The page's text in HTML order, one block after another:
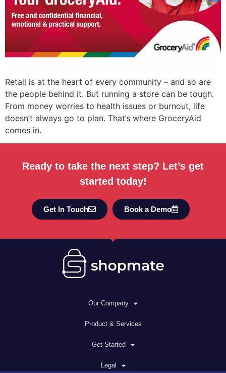
Retail is at the heart of every community – and so are
the people behind it. But running a store can be tough.
From money worries to health issues or burnout, life
doesn’t always go to plan. That’s where GroceryAid
comes in.
Ready to take the next step? Let’s get
started today!
Get In Touch Book a Demo
Our Company
Product & Services
Get Started
Legal